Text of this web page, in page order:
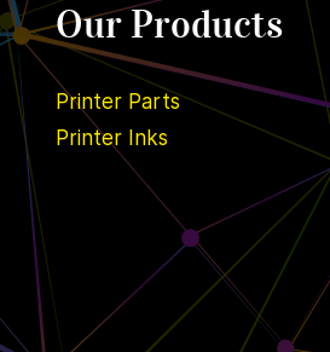
Our Products
Printer Parts
Printer Inks